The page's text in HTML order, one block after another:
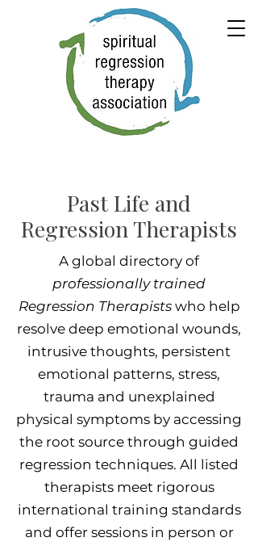
Past Life and
Regression Therapists
A global directory of
professionally trained
Regression Therapistswho help
resolve deep emotional wounds,
intrusive thoughts, persistent
emotional patterns, stress,
trauma and unexplained
physical symptoms by accessing
the root source through guided
regression techniques. All listed
therapists meet rigorous
international training standards
and offer sessions in person or